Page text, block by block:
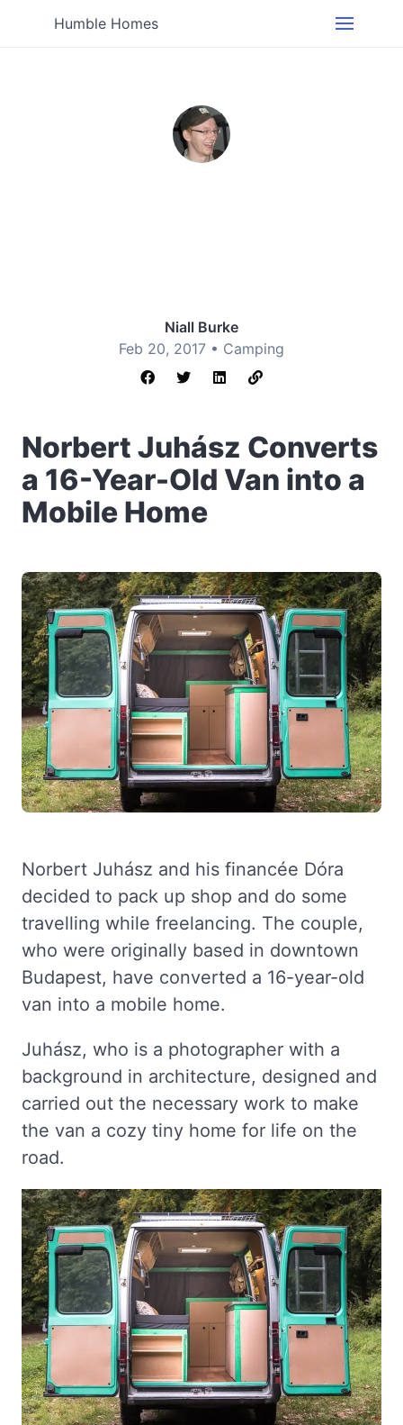
Humble Homes
Niall Burke
Feb 20, 2017 • Camping
Norbert Juhász Converts
a 16-Year-Old Van into a
Mobile Home
Norbert Juhász and his financée Dóra
decided to pack up shop and do some
travelling while freelancing. The couple,
who were originally based in downtown
Budapest, have converted a 16-year-old
van into a mobile home.
Juhász, who is a photographer with a
background in architecture, designed and
carried out the necessary work to make
the van a cozy tiny home for life on the
road.